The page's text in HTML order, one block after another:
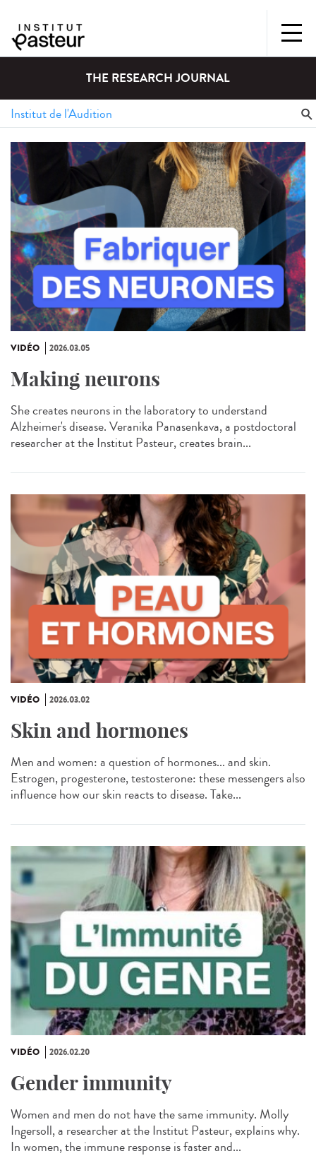
THE RESEARCH JOURNAL
VIDÉO 2026.03.05
Making neurons
She creates neurons in the laboratory to understand
Alzheimer's disease. Veranika Panasenkava, a postdoctoral
researcher at the Institut Pasteur, creates brain...
VIDÉO 2026.03.02
Skin and hormones
Men and women: a question of hormones... and skin.
Estrogen, progesterone, testosterone: these messengers also
influence how our skin reacts to disease. Take...
VIDÉO 2026.02.20
Gender immunity
Women and men do not have the same immunity. Molly
Ingersoll, a researcher at the Institut Pasteur, explains why.
In women, the immune response is faster and...